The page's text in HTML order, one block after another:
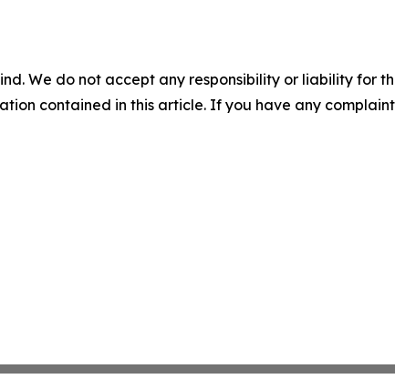
We do not accept any responsibility or liability for
contained in this article. If you have any